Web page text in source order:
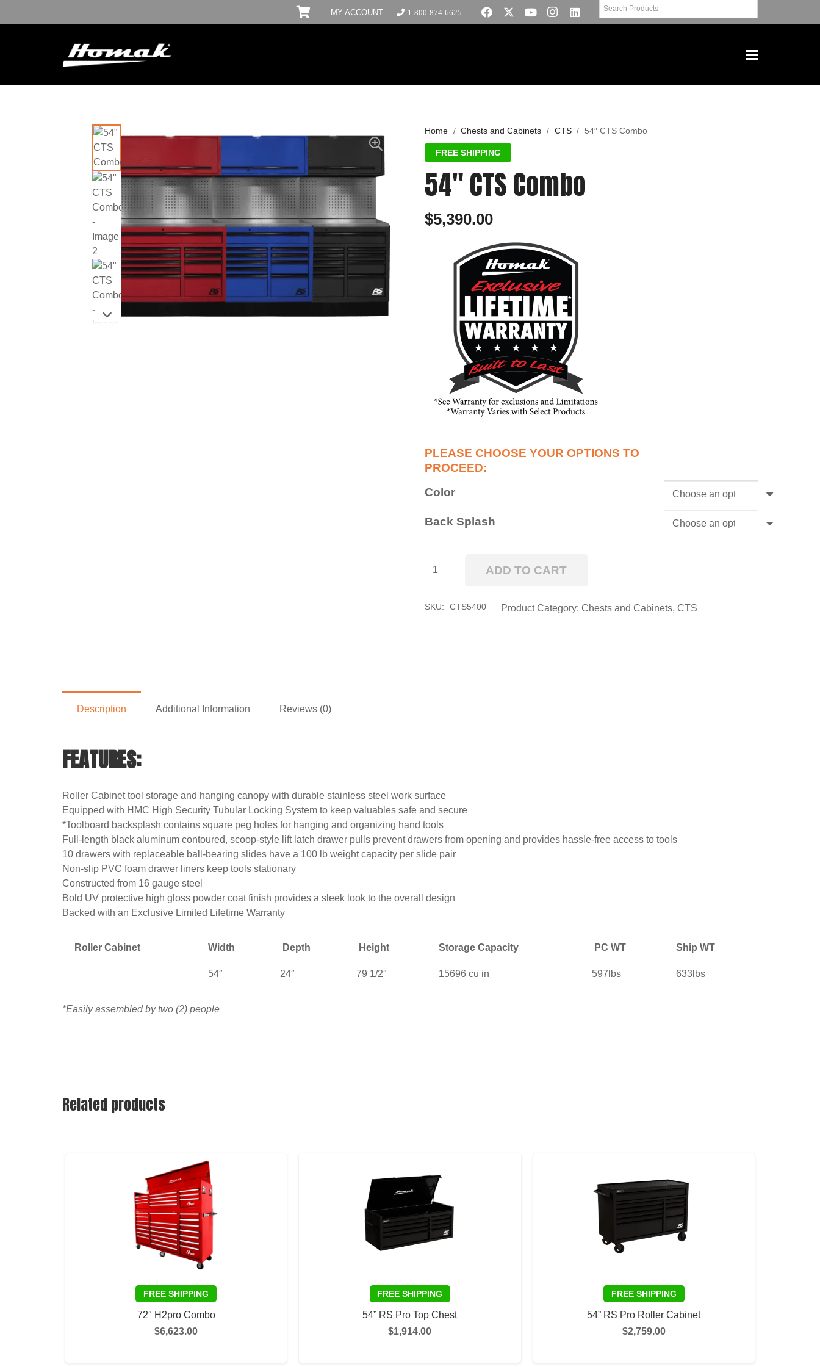
MY ACCOUNT 1-800-874-6625
Home / Chests and Cabinets / CTS / 54″ CTS Combo
54″ CTS Combo
$5,390.00
Color
Back Splash
quantity
ADD TO CART
SKU: CTS5400 Product Category: Chests and Cabinets, CTS
Description Additional Information Reviews (0)
FEATURES:
Roller Cabinet tool storage and hanging canopy with durable stainless steel work surface
Equipped with HMC High Security Tubular Locking System to keep valuables safe and secure
*Toolboard backsplash contains square peg holes for hanging and organizing hand tools
Full-length black aluminum contoured, scoop-style lift latch drawer pulls prevent drawers from opening and provides hassle-free access to tools
10 drawers with replaceable ball-bearing slides have a 100 lb weight capacity per slide pair
Non-slip PVC foam drawer liners keep tools stationary
Constructed from 16 gauge steel
Bold UV protective high gloss powder coat finish provides a sleek look to the overall design
Backed with an Exclusive Limited Lifetime Warranty
Roller Cabinet Width Depth Height Storage Capacity PC WT Ship WT
54″ 24″ 79 1/2″ 15696 cu in 597lbs 633lbs
*Easily assembled by two (2) people
Related products
72″ H2pro Combo
$6,623.00
product
54” RS Pro Top Chest
$1,914.00
product
54” RS Pro Roller Cabinet
$2,759.00